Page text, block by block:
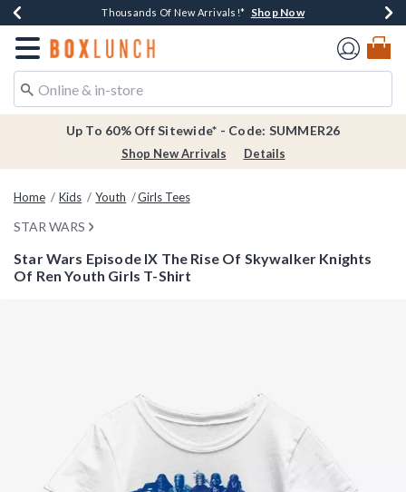
Earn $20 BoxLunch Money Every $40 Spent*Shop Now
Thousands Of New Arrivals!* Shop Now
Free Shipping Over $75* Shop Now
Free In-Store Pickup*Shop Now
Redirect to Boxlunch Home Page
Up To 60% Off Sitewide* - Code: SUMMER26
Shop New Arrivals Details
Home Kids Youth Girls Tees
STAR WARS
Star Wars Episode IX The Rise Of Skywalker Knights
Of Ren Youth Girls T-Shirt